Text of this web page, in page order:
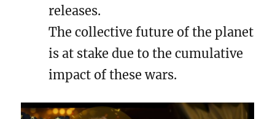
releases.
The collective future of the planet
is at stake due to the cumulative
impact of these wars.